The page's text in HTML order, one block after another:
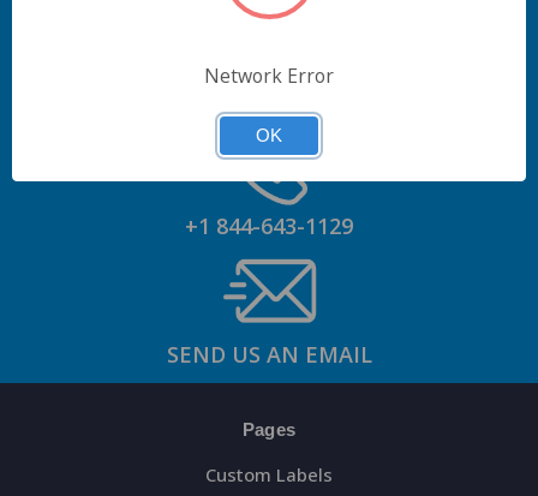
+1 844-643-1129
SEND US AN EMAIL
Pages
Custom Labels
Network Error
OK